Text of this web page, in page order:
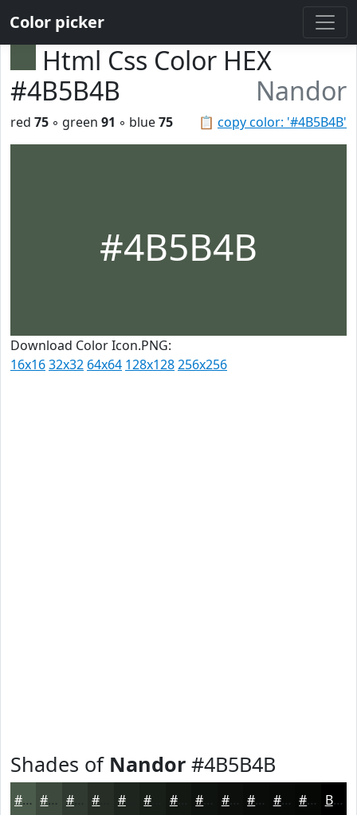
Color picker
Html Css Color HEX
#4B5B4B
Nandor
📋 copy color: '#4B5B4B'
red 75 ◦ green 91 ◦ blue75
#4B5B4B
Download Color Icon.PNG:
16x1632x32 64x64 128x128256x256
Shades of Nandor #4B5B4B
#4B5B4B #3C493C #303A30 #1E251E #131813 #0F130F #0C0F0C #0A0C0A #080A08 #060806 Black